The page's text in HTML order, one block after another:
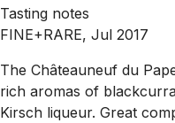
Tasting notes
FINE+RARE, Jul 2017
The Châteauneuf du
rich aromas of
Kirsch liqueur. Great